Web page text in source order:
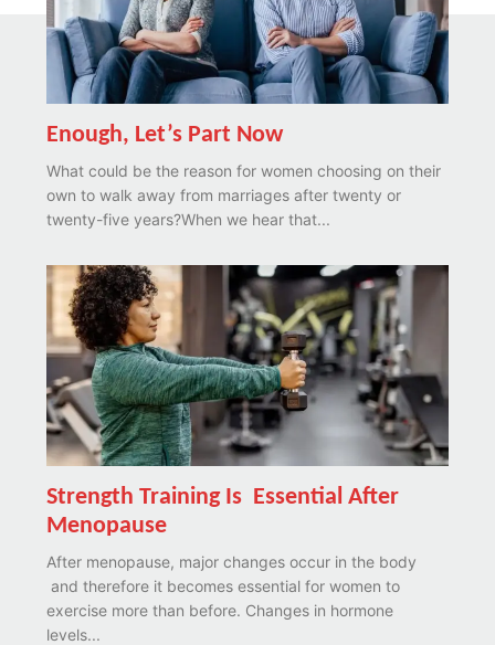
Enough, Let’s Part Now
What could be the reason for women choosing on their
own to walk away from marriages after twenty or
twenty-five years?When we hear that...
Strength Training Is Essential After
Menopause
After menopause, major changes occur in the body
and therefore it becomes essential for women to
exercise more than before. Changes in hormone
levels...